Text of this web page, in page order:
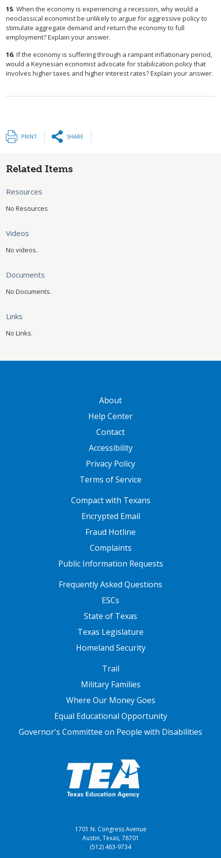
15. When the economy is experiencing a recession, why would a
neoclassical economist be unlikely to argue for aggressive policy to
stimulate aggregate demand and return the economy to full
employment? Explain your answer.
16. If the economy is suffering through a rampant inflationary period,
would a Keynesian economist advocate for stabilization policy that
involves higher taxes and higher interest rates? Explain your answer.
PRINT SHARE
Related Items
Resources
No Resources
Videos
No videos.
Documents
No Documents.
Links
No Links.
About
Help Center
Contact
Accessibility
Privacy Policy
Terms of Service
Compact with Texans
Encrypted Email
Fraud Hotline
Complaints
Public Information Requests
FOOTER TWOFrequently Asked Questions
ESCs
State of Texas
Texas Legislature
Homeland Security
Trail
Military Families
Where Our Money Goes
Equal Educational Opportunity
Governor's Committee on People with Disabilities
1701 N. Congress Avenue
Austin, Texas, 78701
(512) 463-9734